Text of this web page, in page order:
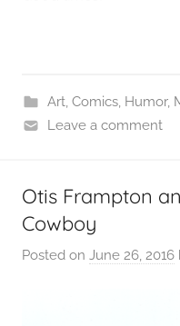
Art, Comics, Humor,
Leave a comment
Otis Frampton
Cowboy
Posted on June 26, 2016